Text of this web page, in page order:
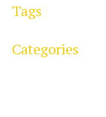
Tags
Categories